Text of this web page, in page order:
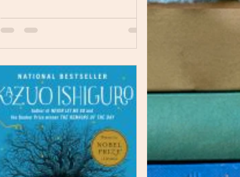
attempts to eliminate her. The book goes into
detail about the perspectives of both Hanna
family. As the days go on Suzette’s sanity and
health begins to weaken as s